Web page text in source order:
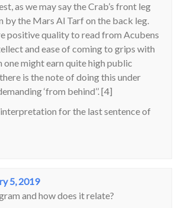
as we may say the Crab’s front leg
by the Mars Al Tarf on the back leg.
positive quality to read from Acubens
and ease of coming to grips with
might earn quite high public
is the note of doing this under
‘from behind’’. [4]
for the last sentence of
5, 2019
and how does it relate?